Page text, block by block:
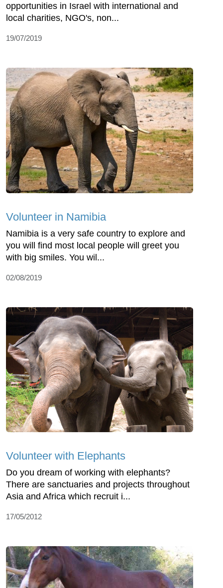
opportunities in Israel with international and
local charities, NGO's, non...
19/07/2019
Volunteer in Namibia
Namibia is a very safe country to explore and
you will find most local people will greet you
with big smiles. You wil...
02/08/2019
Volunteer with Elephants
Do you dream of working with elephants?
There are sanctuaries and projects throughout
Asia and Africa which recruit i...
17/05/2012